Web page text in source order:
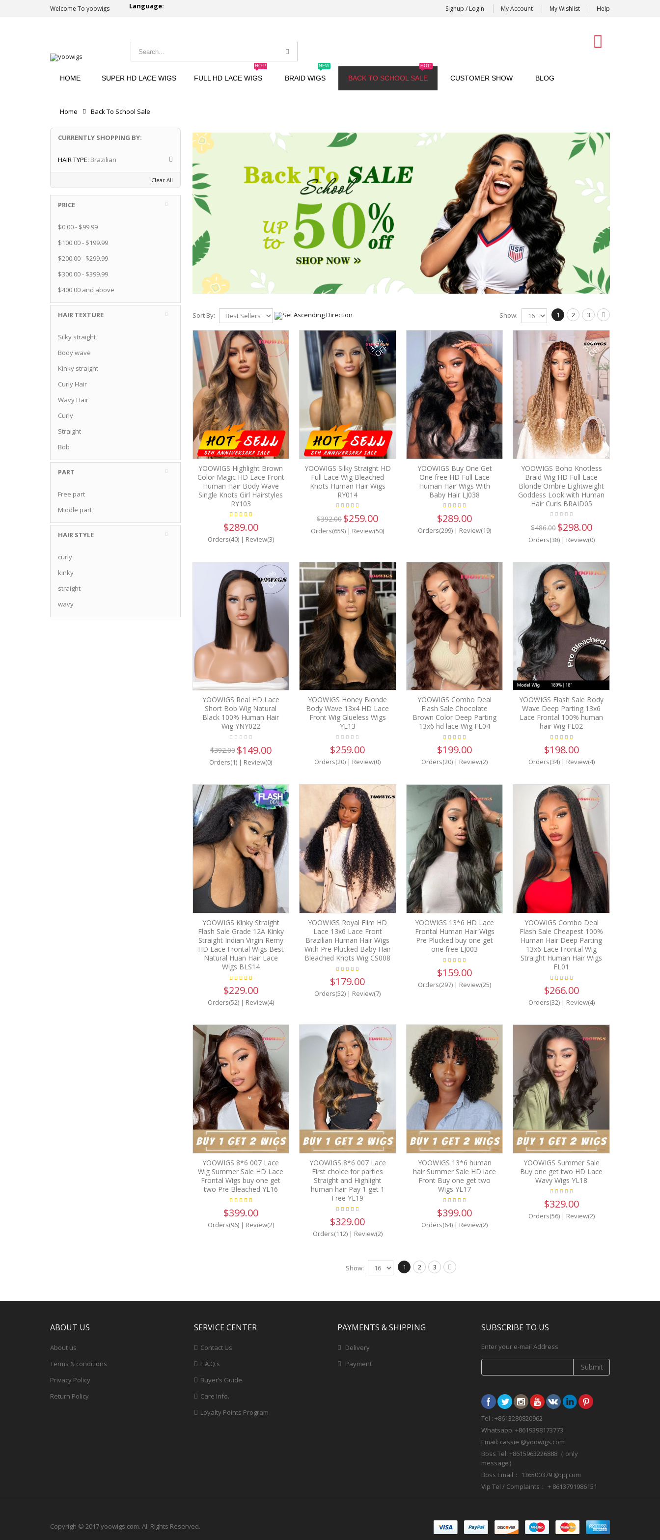
Welcome To yoowigs Language: Signup / Login My Account My Wishlist Help
HOME SUPER HD LACE WIGS FULL HD LACE WIGS
HOT!
BRAID WIGS
NEW
BACK TO SCHOOL SALE
HOT!
CUSTOMER SHOW BLOG
Home Back To School Sale
Sort By: 1 2 3
Show:
YOOWIGS Highlight Brown
Color Magic HD Lace Front
Human Hair Body Wave
Single Knots Girl Hairstyles
RY103
$289.00
Orders(40)| Review(3)
34%
OFF
YOOWIGS Silky Straight HD
Full Lace Wig Bleached
Knots Human Hair Wigs
RY014
$392.00$259.00
Orders(659) | Review(50)
YOOWIGS Buy One Get
One free HD Full Lace
Human Hair Wigs With
Baby Hair LJ038
$289.00
Orders(299) | Review(19)
39%
OFF
YOOWIGS Boho Knotless
Braid Wig HD Full Lace
Blonde Ombre Lightweight
Goddess Look with Human
Hair Curls BRAID05
$486.00 $298.00
Orders(38)| Review(0)
62%
OFF
YOOWIGS Real HD Lace
Short Bob Wig Natural
Black 100% Human Hair
Wig YNY022
$392.00 $149.00
Orders(1) | Review(0)
YOOWIGS Honey Blonde
Body Wave 13x4 HD Lace
Front Wig Glueless Wigs
YL13
$259.00
Orders(20) | Review(0)
YOOWIGS Combo Deal
Flash Sale Chocolate
Brown Color Deep Parting
13x6 hd lace Wig FL04
$199.00
Orders(20) | Review(2)
YOOWIGS Flash Sale Body
Wave Deep Parting 13x6
Lace Frontal 100% human
hair Wig FL02
$198.00
Orders(34)| Review(4)
YOOWIGS Kinky Straight
Flash Sale Grade 12A Kinky
Straight Indian Virgin Remy
HD Lace Frontal Wigs Best
Natural Huan Hair Lace
Wigs BLS14
$229.00
Orders(52)| Review(4)
YOOWIGS Royal Film HD
Lace 13x6 Lace Front
Brazilian Human Hair Wigs
With Pre Plucked Baby Hair
Bleached Knots Wig CS008
$179.00
Orders(52) | Review(7)
YOOWIGS 13*6 HD Lace
Frontal Human Hair Wigs
Pre Plucked buy one get
one free LJ003
$159.00
Orders(297) | Review(25)
YOOWIGS Combo Deal
Flash Sale Cheapest 100%
Human Hair Deep Parting
13x6 Lace Frontal Wig
Straight Human Hair Wigs
FL01
$266.00
Orders(32)| Review(4)
YOOWIGS 8*6 007 Lace
Wig Summer Sale HD Lace
Frontal Wigs buy one get
two Pre Bleached YL16
$399.00
Orders(96)| Review(2)
YOOWIGS 8*6 007 Lace
First choice for parties
Straight and Highlight
human hair Pay 1 get 1
Free YL19
$329.00
Orders(112)| Review(2)
YOOWIGS 13*6 human
hair Summer Sale HD lace
Front Buy one get two
Wigs YL17
$399.00
Orders(64) | Review(2)
YOOWIGS Summer Sale
Buy one get two HD Lace
Wavy Wigs YL18
$329.00
Orders(56)| Review(2)
1 2 3
Show:
CURRENTLY SHOPPING BY:
HAIR TYPE: Brazilian
Clear All
PRICE
$0.00- $99.99
$100.00- $199.99
$200.00- $299.99
$300.00- $399.99
$400.00 and above
HAIR TEXTURE
Silky straight
Body wave
Kinky straight
Curly Hair
Wavy Hair
Curly
Straight
Bob
PART
Free part
Middle part
HAIR STYLE
curly
kinky
straight
wavy
ABOUT US
About us
Terms & conditions
Privacy Policy
Return Policy
SERVICE CENTER
Contact Us
F.A.Q.s
Buyer’s Guide
Care Info.
Loyalty Points Program
PAYMENTS & SHIPPING
Delivery
Payment
SUBSCRIBE TO US
Enter your e-mail Address
Submit
Tel : +8613280820962
Whatsapp: +8619398173773
Email: cassie @yoowigs.com
Boss Tel: +8615963226888（ only
message）
Boss Email： 136500379 @qq.com
Vip Tel / Complaints： + 8613791986151
Copyrigh © 2017 yoowigs.com. All Rights Reserved.